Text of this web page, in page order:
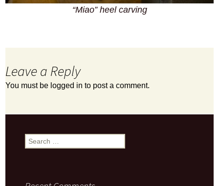
“Miao” heel carving
Leave a Reply
You must be logged in to post a comment.
Search
for: